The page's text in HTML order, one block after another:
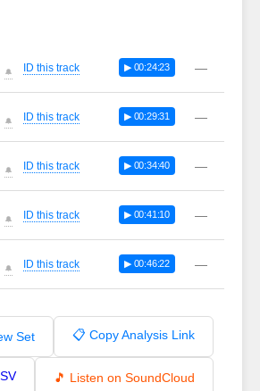
🔔 ID this track ▶ 00:24:23 —
🔔 ID this track ▶ 00:29:31 —
🔔 ID this track ▶ 00:34:40 —
🔔 ID this track ▶ 00:41:10 —
🔔 ID this track ▶ 00:46:22 —
Set 📋 Copy Analysis Link
🎵 Listen on SoundCloud